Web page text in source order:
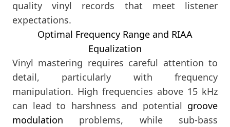
quality vinyl records that meet listener
expectations.
Optimal Frequency Range and RIAA
Equalization
Vinyl mastering requires careful attention to
detail, particularly with frequency
manipulation. High frequencies above 15 kHz
can lead to harshness and potential groove
modulation problems, while sub-bass